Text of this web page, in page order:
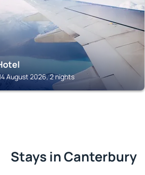
August 2026, 2 nights
Stays in Canterbury